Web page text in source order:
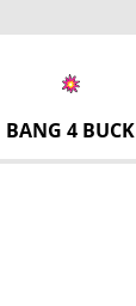
BANG 4 BUCK